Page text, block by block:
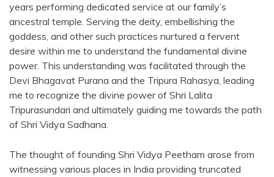
years performing dedicated service at our family’s
ancestral temple. Serving the deity, embellishing the
goddess, and other such practices nurtured a fervent
desire within me to understand the fundamental divine
power. This understanding was facilitated through the
Devi Bhagavat Purana and the Tripura Rahasya, leading
me to recognize the divine power of Shri Lalita
Tripurasundari and ultimately guiding me towards the path
of Shri Vidya Sadhana.
The thought of founding Shri Vidya Peetham arose from
witnessing various places in India providing truncated